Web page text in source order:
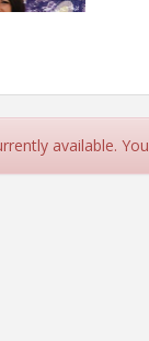
available.